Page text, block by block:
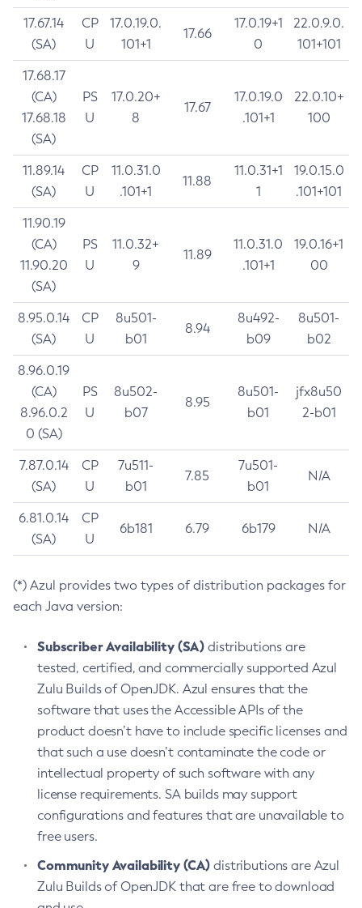
17.67.14
(SA)
CP
U
17.0.19.0.
101+1
17.66
17.0.19+1
0
22.0.9.0.
101+101
17.68.17
(CA)
17.68.18
(SA)
PS
U
17.0.20+
8
17.67
17.0.19.0
.101+1
22.0.10+
100
11.89.14
(SA)
CP
U
11.0.31.0
.101+1
11.88
11.0.31+1
1
19.0.15.0
.101+101
11.90.19
(CA)
11.90.20
(SA)
PS
U
11.0.32+
9
11.89
11.0.31.0
.101+1
19.0.16+1
00
8.95.0.14
(SA)
CP
U
8u501-
b01
8.94
8u492-
b09
8u501-
b02
8.96.0.19
(CA)
8.96.0.2
0 (SA)
PS
U
8u502-
b07
8.95
8u501-
b01
jfx8u50
2-b01
7.87.0.14
(SA)
CP
U
7u511-
b01
7.85
7u501-
b01
N/A
6.81.0.14
(SA)
CP
U
6b181 6.79 6b179 N/A
(*) Azul provides two types of distribution packages for
each Java version:
Subscriber Availability (SA) distributions are
tested, certified, and commercially supported Azul
Zulu Builds of OpenJDK. Azul ensures that the
software that uses the Accessible APIs of the
product doesn’t have to include specific licenses and
that such a use doesn’t contaminate the code or
intellectual property of such software with any
license requirements. SA builds may support
configurations and features that are unavailable to
free users.
Community Availability (CA) distributions are Azul
Zulu Builds of OpenJDK that are free to download